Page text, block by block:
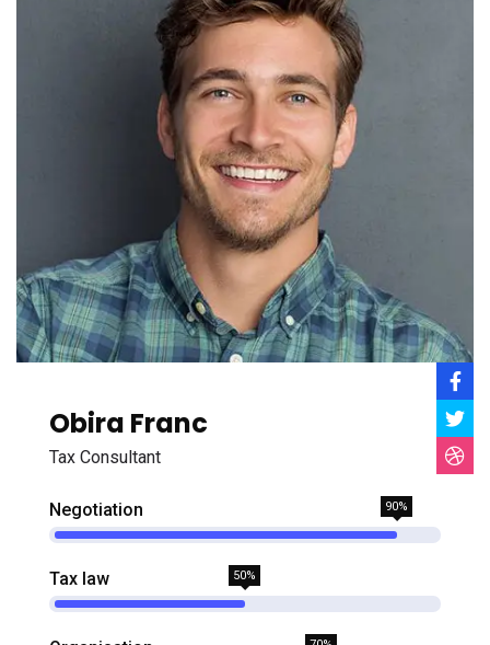
Obira Franc
Tax Consultant
Negotiation 90%
Tax law 50%